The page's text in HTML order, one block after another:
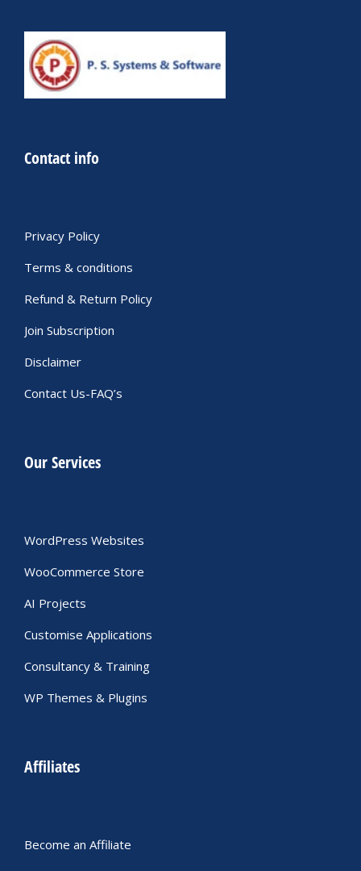
Contact info
Privacy Policy
Terms & conditions
Refund & Return Policy
Join Subscription
Disclaimer
Contact Us-FAQ’s
Our Services
WordPress Websites
WooCommerce Store
AI Projects
Customise Applications
Consultancy & Training
WP Themes & Plugins
Affiliates
Become an Affiliate